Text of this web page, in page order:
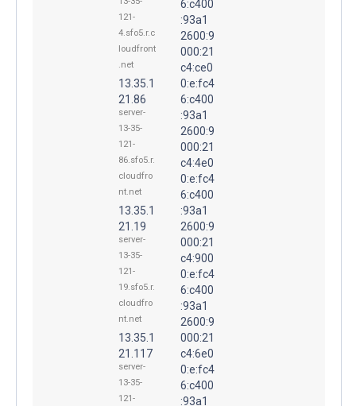
121-
4.sfo5.r.c
loudfront
.net
13.35.1
21.86
server-
13-35-
121-
86.sfo5.r.
cloudfro
nt.net
13.35.1
21.19
server-
13-35-
121-
19.sfo5.r.
cloudfro
nt.net
13.35.1
21.117
server-
13-35-
121-
6:c400
:93a1
2600:9
000:21
c4:ce0
0:e:fc4
6:c400
:93a1
2600:9
000:21
c4:4e0
0:e:fc4
6:c400
:93a1
2600:9
000:21
c4:900
0:e:fc4
6:c400
:93a1
2600:9
000:21
c4:6e0
0:e:fc4
6:c400
:93a1